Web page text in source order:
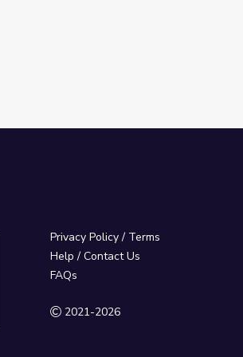
Privacy Policy/ Terms
Help / Contact Us
FAQs
2021-2026